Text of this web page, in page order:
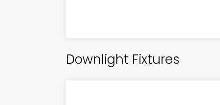
Downlight Fixtures